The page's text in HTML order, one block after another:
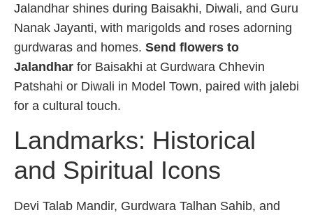
Jalandhar shines during Baisakhi, Diwali, and Guru
Nanak Jayanti, with marigolds and roses adorning
gurdwaras and homes. Send flowers to
Jalandhar for Baisakhi at Gurdwara Chhevin
Patshahi or Diwali in Model Town, paired with jalebi
for a cultural touch.
Landmarks: Historical
and Spiritual Icons
Devi Talab Mandir, Gurdwara Talhan Sahib, and